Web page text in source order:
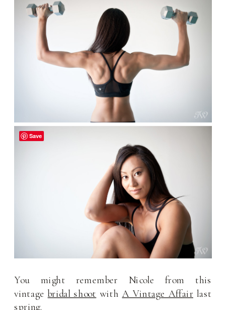
You might remember Nicole from this
vintagebridal shoot with A Vintage Affair last
spring.
Save